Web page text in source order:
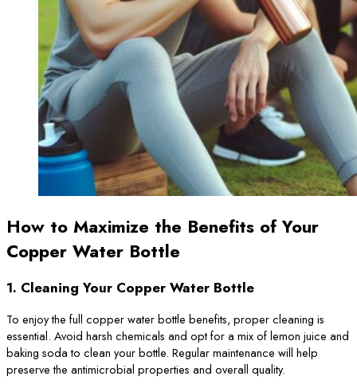
How to Maximize the Benefits of Your
Copper Water Bottle
1. Cleaning Your Copper Water Bottle
To enjoy the full copper water bottle benefits, proper cleaning is
essential. Avoid harsh chemicals and opt for a mix of lemon juice and
baking soda to clean your bottle. Regular maintenance will help
preserve the antimicrobial properties and overall quality.